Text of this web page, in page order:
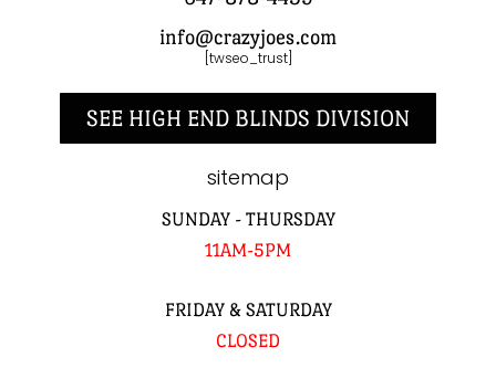
info@crazyjoes.com
[twseo_trust]
SEE HIGH END BLINDS DIVISION
sitemap
SUNDAY - THURSDAY
11AM-5PM
FRIDAY & SATURDAY
CLOSED